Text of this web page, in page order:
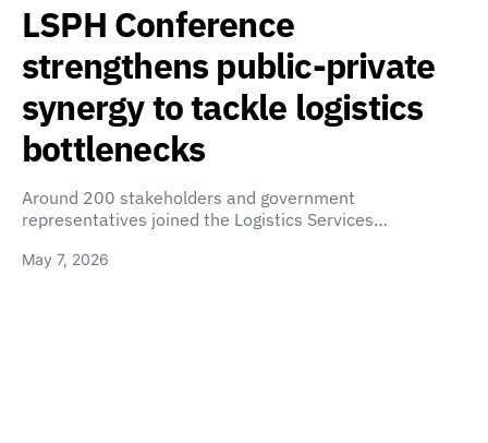
LSPH Conference
strengthens public-private
synergy to tackle logistics
bottlenecks
Around 200 stakeholders and government
representatives joined the Logistics Services…
May 7, 2026